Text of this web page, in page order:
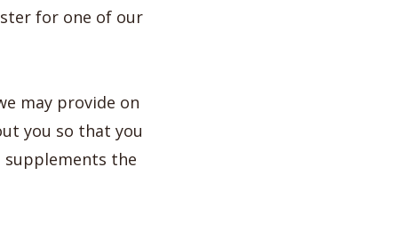
for one of our
may provide on
you so that you
supplements the